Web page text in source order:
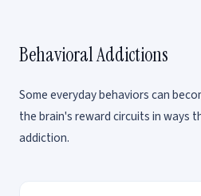
Behavioral Addictions
Some everyday behaviors can
the brain's reward circuits in ways
addiction.